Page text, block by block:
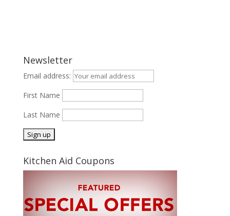
Newsletter
Email address:
First Name
Last Name
Kitchen Aid Coupons